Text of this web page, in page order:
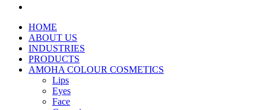
HOME
ABOUT US
INDUSTRIES
PRODUCTS
AMOHA COLOUR COSMETICS
Lips
Eyes
Face